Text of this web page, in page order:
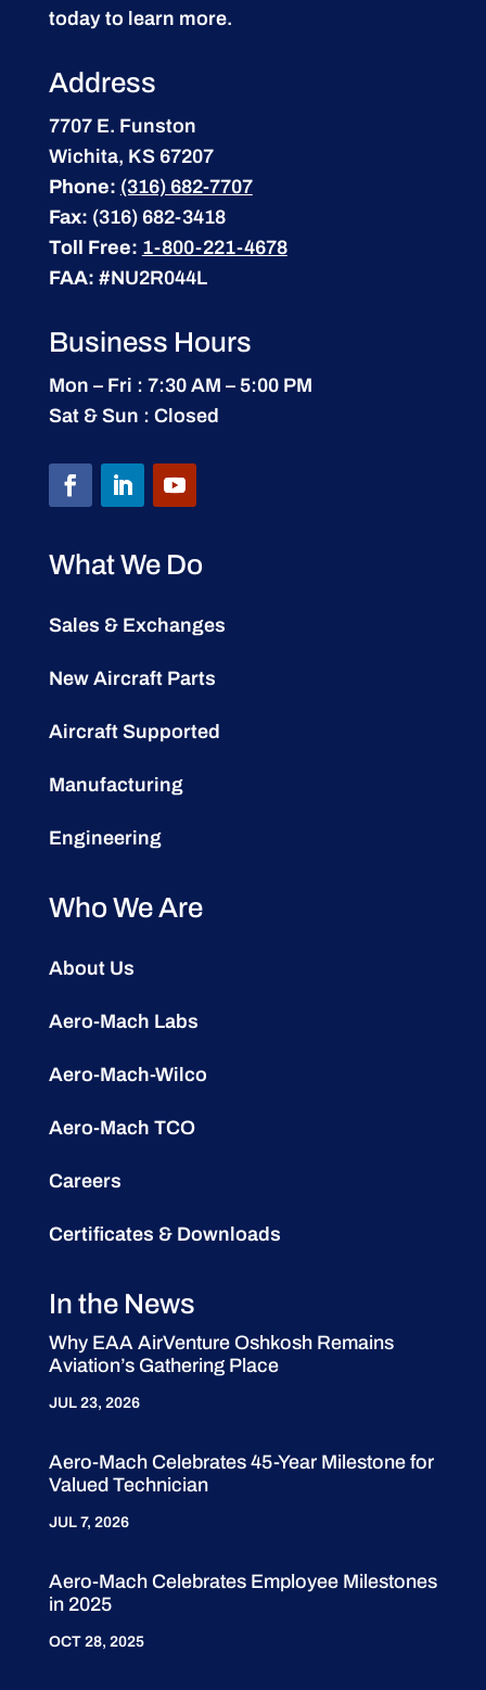
today to learn more.
Address
7707 E. Funston
Wichita, KS 67207
Phone: (316) 682-7707
Fax: (316) 682-3418
Toll Free: 1-800-221-4678
FAA: #NU2R044L
Business Hours
Mon – Fri : 7:30 AM – 5:00 PM
Sat & Sun : Closed
What We Do
Sales & Exchanges
New Aircraft Parts
Aircraft Supported
Manufacturing
Engineering
Who We Are
About Us
Aero-Mach Labs
Aero-Mach-Wilco
Aero-Mach TCO
Careers
Certificates & Downloads
In the News
Why EAA AirVenture Oshkosh Remains
Aviation’s Gathering Place
JUL 23, 2026
Aero-Mach Celebrates 45-Year Milestone for
Valued Technician
JUL 7, 2026
Aero-Mach Celebrates Employee Milestones
in 2025
OCT 28, 2025